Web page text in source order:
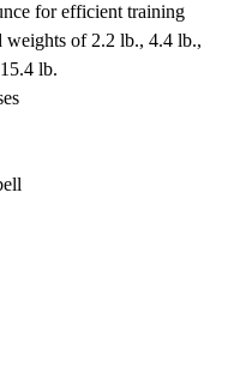
for efficient training
weights of 2.2 lb., 4.4 lb.,
lb.